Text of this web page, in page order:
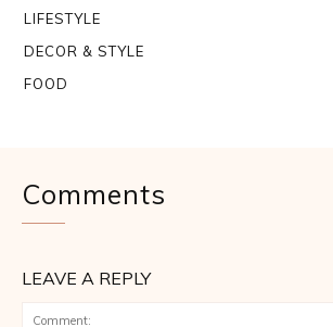
LIFESTYLE
DECOR & STYLE
FOOD
Comments
LEAVE A REPLY